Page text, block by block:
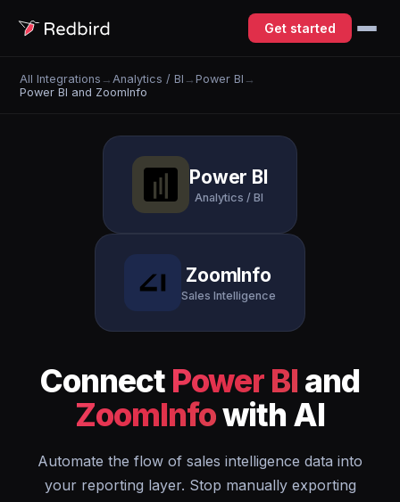
Get started
All Integrations → Analytics / BI →Power BI →
Power BI and ZoomInfo
Power BI
Analytics / BI
ZoomInfo
Sales Intelligence
Connect Power BI and
ZoomInfowith AI
Automate the flow of sales intelligence data into
your reporting layer. Stop manually exporting